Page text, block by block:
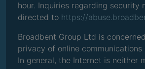
hour. Inquiries regarding security
directed to https://
Broadbent Group Ltd is
privacy of online communications
In general, the Internet is neither